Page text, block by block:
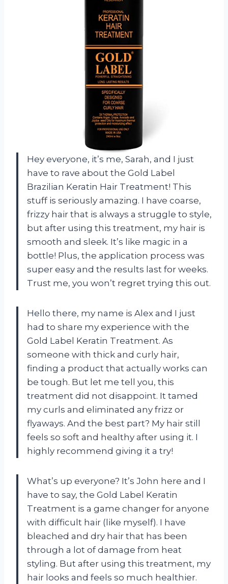
Hey everyone, it’s me, Sarah, and I just
have to rave about the Gold Label
Brazilian Keratin Hair Treatment! This
stuff is seriously amazing. I have coarse,
frizzy hair that is always a struggle to style,
but after using this treatment, my hair is
smooth and sleek. It’s like magic in a
bottle! Plus, the application process was
super easy and the results last for weeks.
Trust me, you won’t regret trying this out.
Hello there, my name is Alex and I just
had to share my experience with the
Gold Label Keratin Treatment. As
someone with thick and curly hair,
finding a product that actually works can
be tough. But let me tell you, this
treatment did not disappoint. It tamed
my curls and eliminated any frizz or
flyaways. And the best part? My hair still
feels so soft and healthy after using it. I
highly recommend giving it a try!
What’s up everyone? It’s John here and I
have to say, the Gold Label Keratin
Treatment is a game changer for anyone
with difficult hair (like myself). I have
bleached and dry hair that has been
through a lot of damage from heat
styling. But after using this treatment, my
hair looks and feels so much healthier.